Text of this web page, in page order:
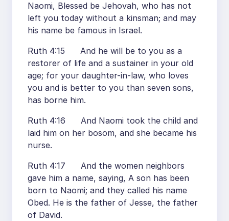
Naomi, Blessed be Jehovah, who has not
left you today without a kinsman; and may
his name be famous in Israel.
Ruth 4:15 And he will be to you as a
restorer of life and a sustainer in your old
age; for your daughter-in-law, who loves
you and is better to you than seven sons,
has borne him.
Ruth 4:16 And Naomi took the child and
laid him on her bosom, and she became his
nurse.
Ruth 4:17 And the women neighbors
gave him a name, saying, A son has been
born to Naomi; and they called his name
Obed. He is the father of Jesse, the father
of David.